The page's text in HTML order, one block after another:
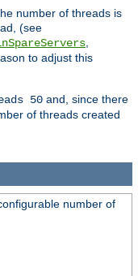
number of threads is
(see
,
to adjust this
50 and, since there
of threads created
number of